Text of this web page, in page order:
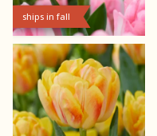
ships in fall